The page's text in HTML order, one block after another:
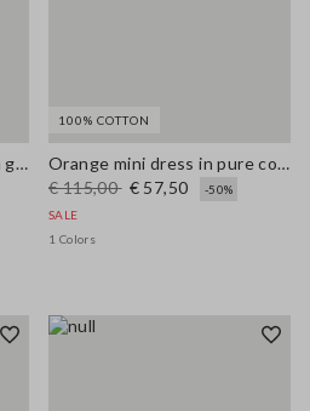
Brown open-toe sandals in genuine leather
100% COTTON
Orange mini dress in pure cotton broderie anglaise, regular fit
€ 115,00 € 57,50
-50%
SALE
1 Colors